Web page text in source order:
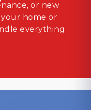
or new
your home or
everything